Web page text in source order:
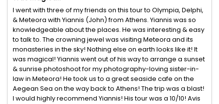
I went with three of my friends on this tour to Olympia, Delphi,
& Meteora with Yiannis (John) from Athens. Yiannis was so
knowledgeable about the places. He was interesting & easy
to talk to. The crowning jewel was visiting Meteora and its
monasteries in the sky! Nothing else on earth looks like it! It
was magical! Yiannis went out of his way to arrange a sunset
& sunrise photoshoot for my photography-loving sister-in-
law in Meteora! He took us to a great seaside cafe on the
Aegean Sea on the way back to Athens! The trip was a blast!
I would highly recommend Yiannis! His tour was a 10/10! Avis